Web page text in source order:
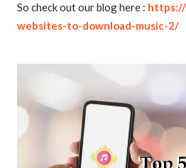
So check out our blog here :
websites-to-download-music-2/